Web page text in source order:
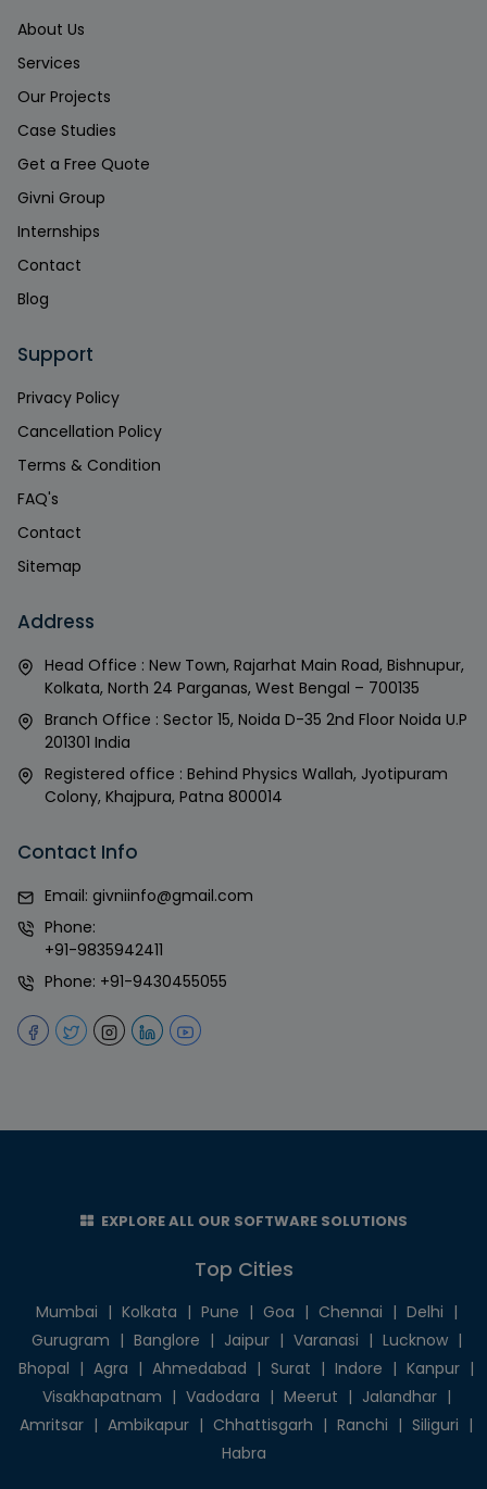
About Us
Services
Our Projects
Case Studies
Get a Free Quote
Givni Group
Internships
Contact
Blog
Support
Privacy Policy
Cancellation Policy
Terms & Condition
FAQ's
Contact
Sitemap
Address
Head Office : New Town, Rajarhat Main Road, Bishnupur,
Kolkata, North 24 Parganas, West Bengal – 700135
Branch Office : Sector 15, Noida D-35 2nd Floor Noida U.P
201301 India
Registered office : Behind Physics Wallah, Jyotipuram
Colony, Khajpura, Patna 800014
Contact Info
Email: givniinfo@gmail.com
Phone:
+91-9835942411
Phone: +91-9430455055
EXPLORE ALL OUR SOFTWARE SOLUTIONS
Top Cities
Mumbai | Kolkata | Pune | Goa | Chennai | Delhi |
Gurugram | Banglore | Jaipur | Varanasi | Lucknow |
Bhopal | Agra | Ahmedabad | Surat | Indore | Kanpur |
Visakhapatnam | Vadodara | Meerut | Jalandhar |
Amritsar | Ambikapur | Chhattisgarh | Ranchi | Siliguri |
Habra